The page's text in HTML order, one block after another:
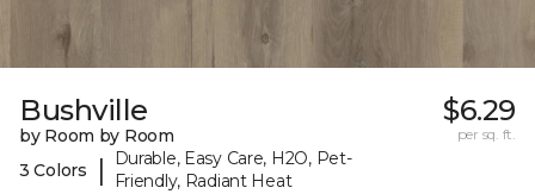
Bushville
by Room by Room
3 Colors
|
Durable, Easy Care, H2O, Pet-
Friendly, Radiant Heat
$6.29
per sq. ft.